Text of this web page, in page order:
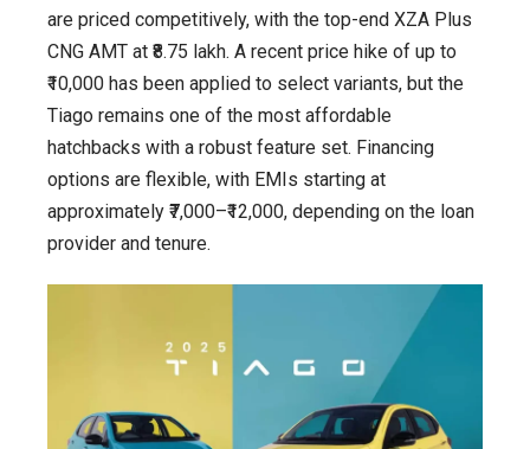
are priced competitively, with the top-end XZA Plus
CNG AMT at ₹8.75 lakh. A recent price hike of up to
₹10,000 has been applied to select variants, but the
Tiago remains one of the most affordable
hatchbacks with a robust feature set. Financing
options are flexible, with EMIs starting at
approximately ₹7,000–₹12,000, depending on the loan
provider and tenure.